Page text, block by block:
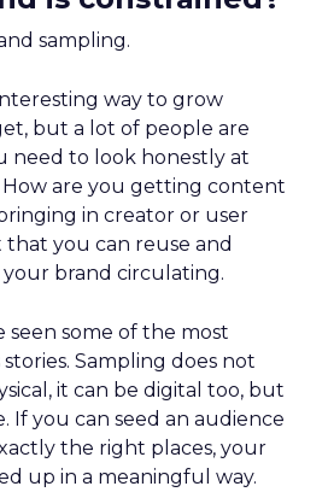
sampling.
way to grow
but a lot of people are
need to look honestly at
are you getting content
in creator or user
you can reuse and
brand circulating.
seen some of the most
Sampling does not
it can be digital too, but
If you can seed an audience
the right places, your
up in a meaningful way.